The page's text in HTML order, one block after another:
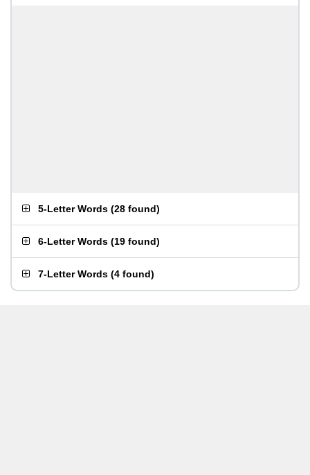
5-Letter Words (28 found)
6-Letter Words (19 found)
7-Letter Words (4 found)